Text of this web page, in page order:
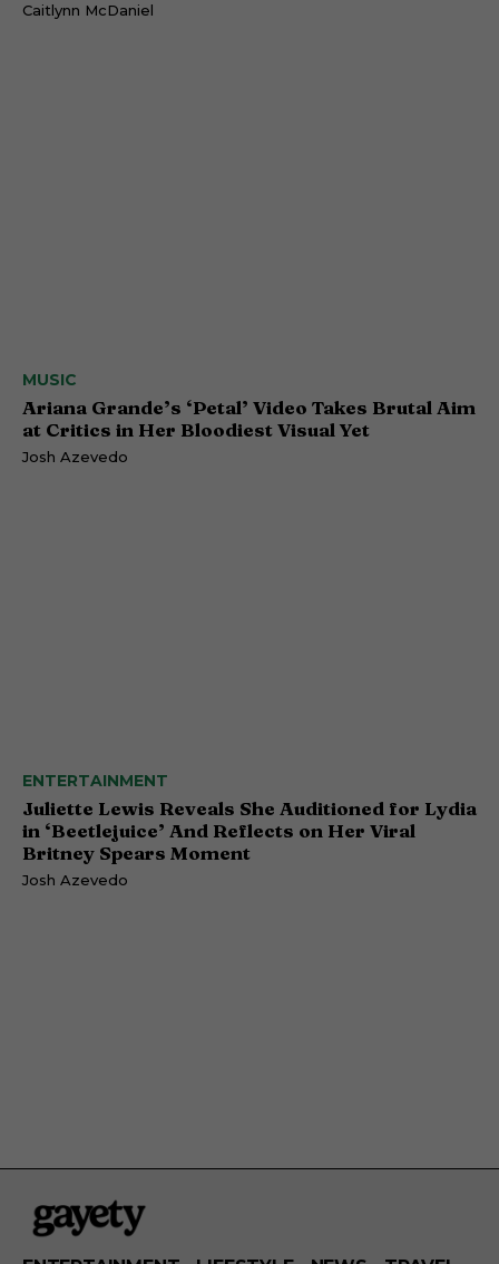
Caitlynn McDaniel
MUSIC
Ariana Grande’s ‘Petal’ Video Takes Brutal Aim
at Critics in Her Bloodiest Visual Yet
Josh Azevedo
ENTERTAINMENT
Juliette Lewis Reveals She Auditioned for Lydia
in ‘Beetlejuice’ And Reflects on Her Viral
Britney Spears Moment
Josh Azevedo